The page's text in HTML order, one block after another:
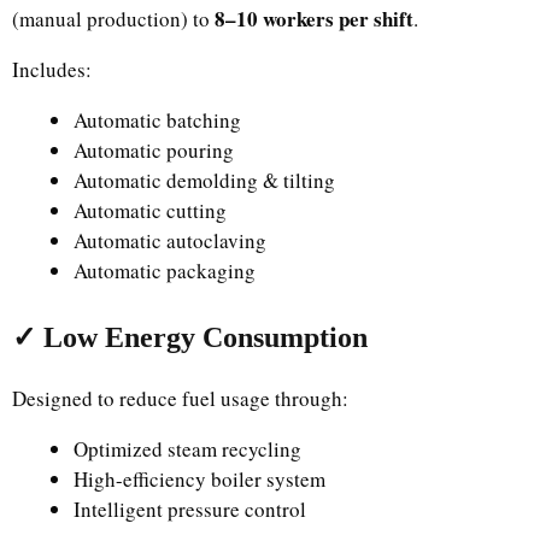
(manual production) to 8–10 workers per shift.
Includes:
Automatic batching
Automatic pouring
Automatic demolding & tilting
Automatic cutting
Automatic autoclaving
Automatic packaging
✓ Low Energy Consumption
Designed to reduce fuel usage through:
Optimized steam recycling
High-efficiency boiler system
Intelligent pressure control